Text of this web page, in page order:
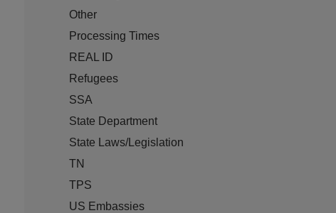
Other
Processing Times
REAL ID
Refugees
SSA
State Department
State Laws/Legislation
TN
TPS
US Embassies